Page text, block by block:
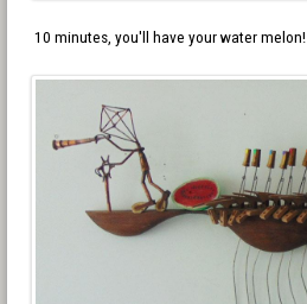
10 minutes, you'll have your water melon!